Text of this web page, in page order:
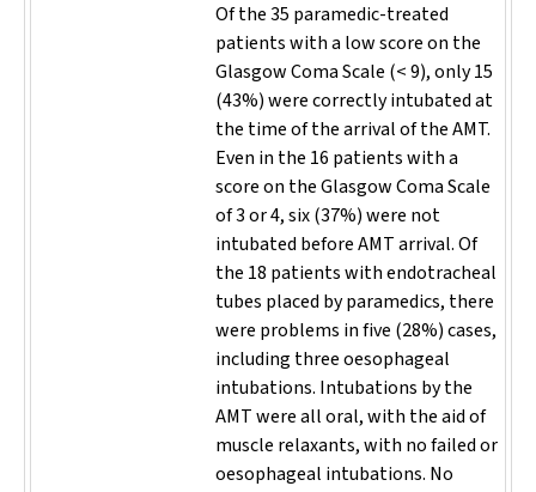
Of the 35 paramedic-treated
patients with a low score on the
Glasgow Coma Scale (< 9), only 15
(43%) were correctly intubated at
the time of the arrival of the AMT.
Even in the 16 patients with a
score on the Glasgow Coma Scale
of 3 or 4, six (37%) were not
intubated before AMT arrival. Of
the 18 patients with endotracheal
tubes placed by paramedics, there
were problems in five (28%) cases,
including three oesophageal
intubations. Intubations by the
AMT were all oral, with the aid of
muscle relaxants, with no failed or
oesophageal intubations. No